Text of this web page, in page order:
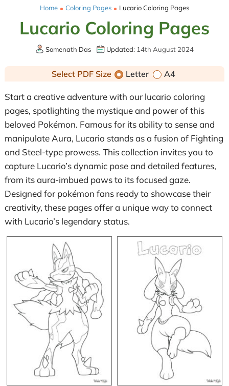
Home Coloring Pages Lucario Coloring Pages
Lucario Coloring Pages
Somenath Das Updated: 14th August 2024
Select PDF Size Letter A4
Start a creative adventure with our lucario coloring
pages, spotlighting the mystique and power of this
beloved Pokémon. Famous for its ability to sense and
manipulate Aura, Lucario stands as a fusion of Fighting
and Steel-type prowess. This collection invites you to
capture Lucario’s dynamic pose and detailed features,
from its aura-imbued paws to its focused gaze.
Designed for pokémon fans ready to showcase their
creativity, these pages offer a unique way to connect
with Lucario’s legendary status.